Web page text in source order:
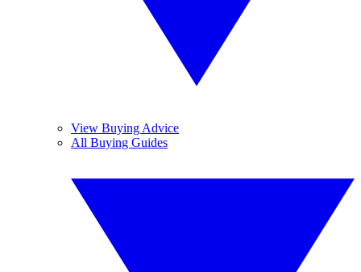
View Buying Advice
All Buying Guides